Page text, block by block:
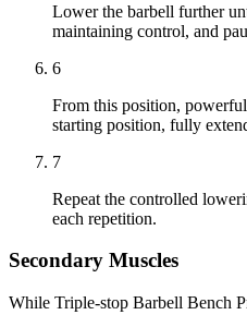
Lower the barbell further
maintaining control, and
6
From this position,
starting position, fully
7
Repeat the controlled
each repetition.
Secondary Muscles
While Triple-stop Barbell Bench